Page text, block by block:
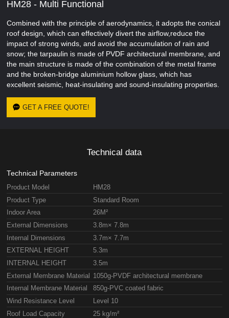
HM28 - Multi Functional
Combined with the principle of aerodynamics, it adopts the conical
roof design, which can effectively divert the airflow,reduce the
impact of strong winds, and avoid the accumulation of rain and
snow; the tarpaulin is made of PVDF architectural membrane, and
the main structure is made of the combination of the metal frame
and the broken-bridge aluminium hollow glass, which has
excellent seismic, heat-insulating and sound-insulating properties.
GET A FREE QUOTE!
Technical data
Technical Parameters
Product Model
HM28
Product Type
Standard Room
Indoor Area
26M²
External Dimensions
3.8m× 7.8m
Internal Dimensions
3.7m× 7.7m
EXTERNAL HEIGHT
5.3m
INTERNAL HEIGHT
3.5m
External Membrane Material 1050g-PVDF architectural membrane
Internal Membrane Material
850g-PVC coated fabric
Wind Resistance Level
Level 10
Roof Load Capacity
25 kg/m²